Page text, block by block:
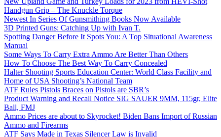
Handgun Grip – The Knuckle Torque
Newest In Series Of Gunsmithing Books Now Available
3D Printed Guns: Catching Up with Ivan T.
Spotting Danger Before It Spots You: A Top Situational Awareness
Manual
Some Ways To Carry Extra Ammo Are Better Than Others
How To Choose The Best Way To Carry Concealed
Halter Shooting Sports Education Center: World Class Facility and
Home of USA Shooting’s National Team
ATF Rules Pistols Braces on Pistols are SBR’s
Product Warning and Recall Notice SIG SAUER 9MM, 115gr, Elite
Ball, FMJ
Ammo Prices are about to Skyrocket! Biden Bans Import of Russian
Ammo and Firearms
ATF Says Made in Texas Silencer Law is Invalid